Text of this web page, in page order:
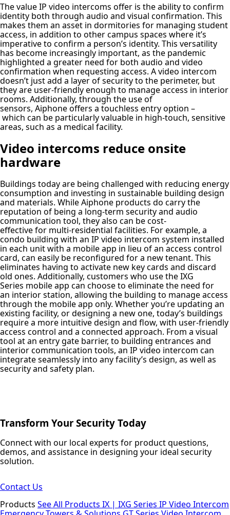
The value IP video intercoms offer is the ability to confirm
identity both through audio and visual confirmation. This
makes them an asset in dormitories for managing student
access, in addition to other campus spaces where it’s
imperative to confirm a person’s identity. This versatility
has become increasingly important, as the pandemic
highlighted a greater need for both audio and video
confirmation when requesting access. A video intercom
doesn’t just add a layer of security to the perimeter, but
they are user-friendly enough to manage access in interior
rooms. Additionally, through the use of
sensors, Aiphone offers a touchless entry option –
which can be particularly valuable in high-touch, sensitive
areas, such as a medical facility.
Video intercoms reduce onsite
hardware
Buildings today are being challenged with reducing energy
consumption and investing in sustainable building design
and materials. While Aiphone products do carry the
reputation of being a long-term security and audio
communication tool, they also can be cost-
effective for multi-residential facilities. For example, a
condo building with an IP video intercom system installed
in each unit with a mobile app in lieu of an access control
card, can easily be reconfigured for a new tenant. This
eliminates having to activate new key cards and discard
old ones. Additionally, customers who use the IXG
Series mobile app can choose to eliminate the need for
an interior station, allowing the building to manage access
through the mobile app only. Whether you’re updating an
existing facility, or designing a new one, today’s buildings
require a more intuitive design and flow, with user-friendly
access control and a connected approach. From a visual
tool at an entry gate barrier, to building entrances and
interior communication tools, an IP video intercom can
integrate seamlessly into any facility’s design, as well as
security and safety plan.
Transform Your Security Today
Connect with our local experts for product questions,
demos, and assistance in designing your ideal security
solution.
Contact Us
Products See All Products IX | IXG Series IP Video Intercom